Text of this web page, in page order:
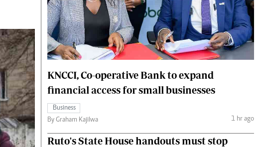
Gossip & Rumours
Premier League
The Nairobian
Fashion
Money
The Standard Courier
KNCCI, Co-operative Bank to expand
financial access for small businesses
Business
By Graham Kajilwa
1 hr ago
Ruto's State House handouts must stop